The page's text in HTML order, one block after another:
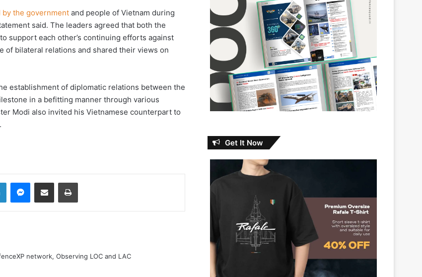
by the government and people of Vietnam during
said. The leaders agreed that both the
support each other’s continuing efforts against
of bilateral relations and shared their views on
establishment of diplomatic relations between the
in a befitting manner through various
Modi also invited his Vietnamese counterpart to
LinkedInMessenger
Share via Email Print
network, Observing LOC and LAC
Get It Now